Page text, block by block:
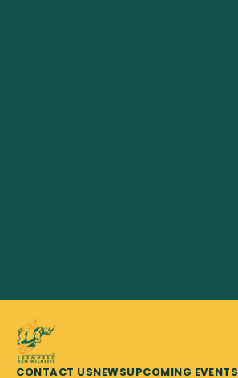
CONTACT USNEWSUPCOMING EVENTS